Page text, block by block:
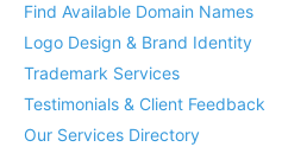
Find Available Domain Names
Logo Design & Brand Identity
Trademark Services
Testimonials & Client Feedback
Our Services Directory